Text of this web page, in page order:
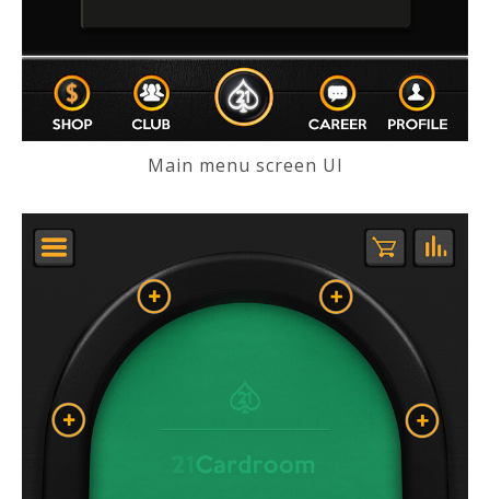
Main menu screen UI